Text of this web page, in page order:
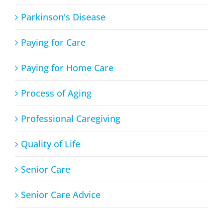
Parkinson's Disease
Paying for Care
Paying for Home Care
Process of Aging
Professional Caregiving
Quality of Life
Senior Care
Senior Care Advice